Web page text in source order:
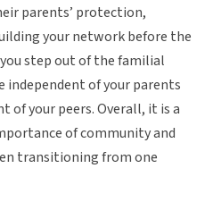
parents’ protection,
your network before the
step out of the familial
independent of your parents
of your peers. Overall, it is a
of community and
transitioning from one